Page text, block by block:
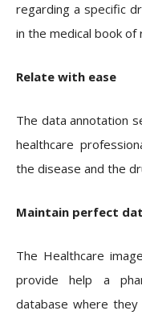
regarding a specific
in the medical book of
Relate with ease
The data annotation
healthcare
the disease and the
Maintain perfect
The Healthcare
provide help a
database where they